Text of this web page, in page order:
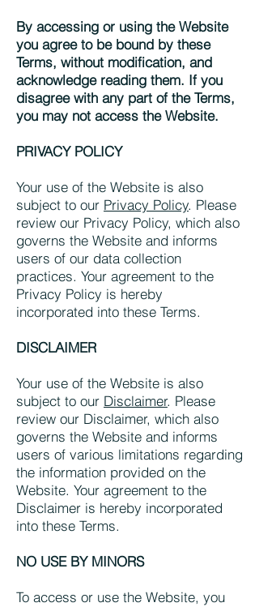
By accessing or using the Website
you agree to be bound by these
Terms, without modification, and
acknowledge reading them. If you
disagree with any part of the Terms,
you may not access the Website.
PRIVACY POLICY
Your use of the Website is also
subject to our Privacy Policy. Please
review our Privacy Policy, which also
governs the Website and informs
users of our data collection
practices. Your agreement to the
Privacy Policy is hereby
incorporated into these Terms.
DISCLAIMER
Your use of the Website is also
subject to our Disclaimer. Please
review our Disclaimer, which also
governs the Website and informs
users of various limitations regarding
the information provided on the
Website. Your agreement to the
Disclaimer is hereby incorporated
into these Terms.
NO USE BY MINORS
To access or use the Website, you